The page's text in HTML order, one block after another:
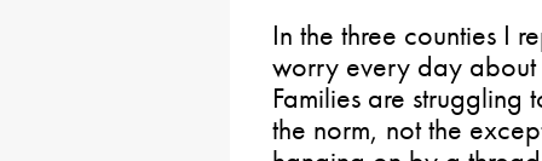
In the three counties I
worry every day
Families are struggling
the norm, not the